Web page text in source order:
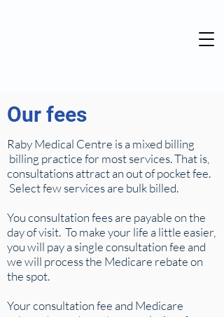
Our fees
Raby Medical Centre is a mixed billing
billing practice for most services. That is,
consultations attract an out of pocket fee.
Select few services are bulk billed.
You consultation fees are payable on the
day of visit. To make your life a little easier,
you will pay a single consultation fee and
we will process the Medicare rebate on
the spot.
Your consultation fee and Medicare